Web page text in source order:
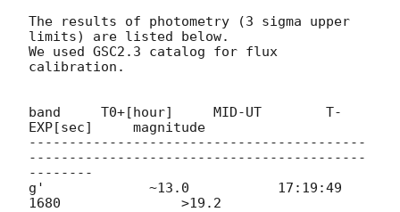
The results of photometry (3 sigma upper
limits) are listed below.
We used GSC2.3 catalog for flux
calibration.
band     T0+[hour]     MID-UT        T-
EXP[sec]     magnitude
------------------------------------------
------------------------------------------
--------
g'             ~13.0           17:19:49
1680               >19.2